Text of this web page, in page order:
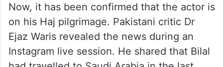
Now, it has been confirmed that the actor is
on his Haj pilgrimage. Pakistani critic Dr
Ejaz Waris revealed the news during an
Instagram live session. He shared that Bilal